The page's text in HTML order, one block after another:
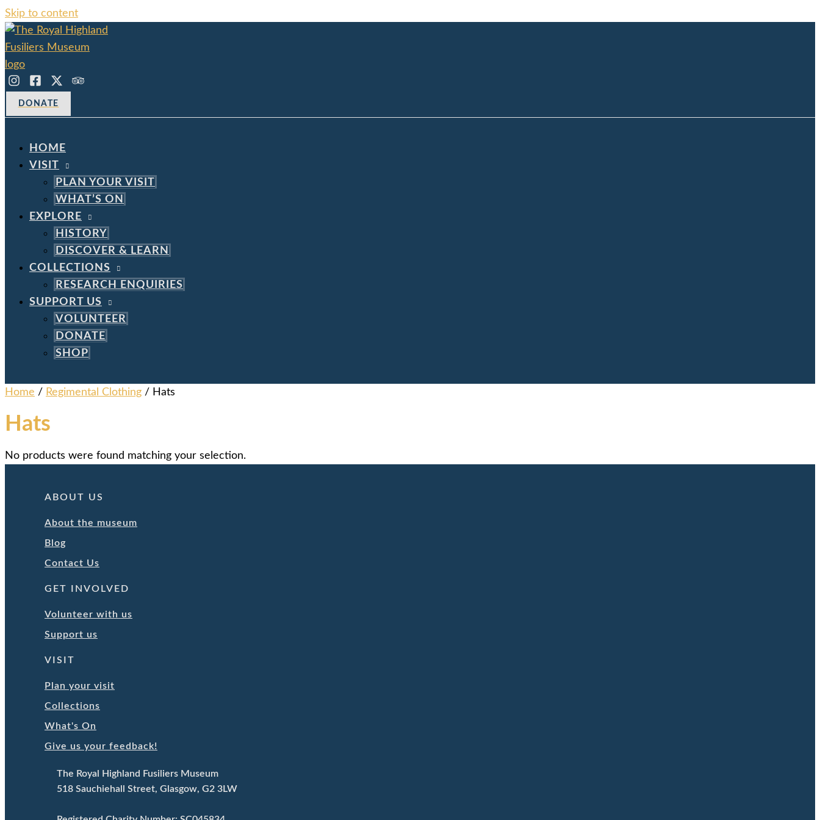
Skip to content
DONATE
HOME
VISIT
PLAN YOUR VISIT
WHAT’S ON
EXPLORE
HISTORY
DISCOVER & LEARN
COLLECTIONS
RESEARCH ENQUIRIES
SUPPORT US
VOLUNTEER
DONATE
SHOP
Home / Regimental Clothing / Hats
Hats
No products were found matching your selection.
ABOUT US
About the museum
Blog
Contact Us
GET INVOLVED
Volunteer with us
Support us
VISIT
Plan your visit
Collections
What's On
Give us your feedback!
The Royal Highland Fusiliers Museum
518 Sauchiehall Street, Glasgow, G2 3LW